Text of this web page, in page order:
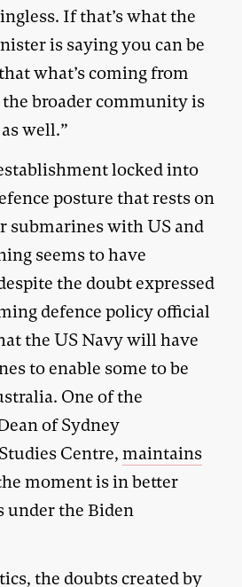
If that’s what the
is saying you can be
what’s coming from
the broader community is
well.”
locked into
posture that rests on
submarines with US and
seems to have
the doubt expressed
defence policy official
the US Navy will have
to enable some to be
One of the
of Sydney
Centre, maintains
moment is in better
under the Biden
the doubts created by